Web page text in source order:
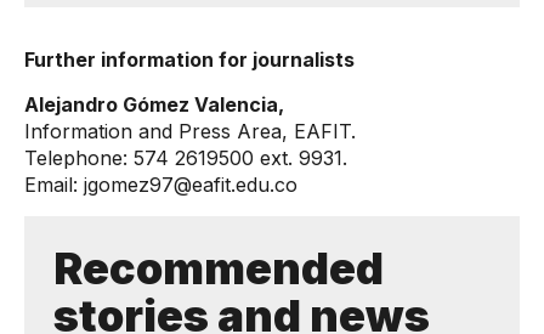
Further information for journalists
Alejandro Gómez Valencia,
Information and Press Area, EAFIT.
Telephone: 574 2619500 ext. 9931.
Email: jgomez97@eafit.edu.co
Recommended
stories and news